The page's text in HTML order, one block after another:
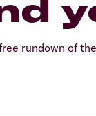
rundown of